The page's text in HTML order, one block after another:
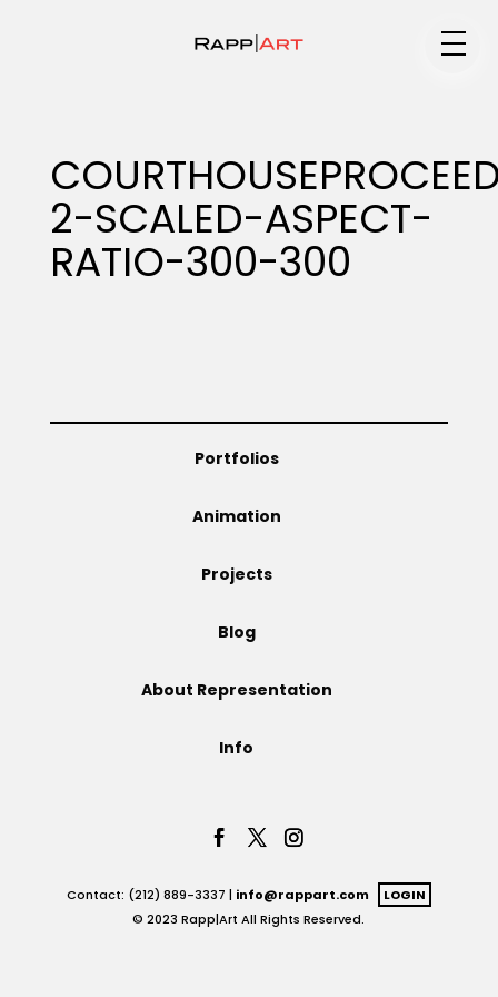
Specialty
Animation
2-SCALED-ASPECT-
RATIO-300-300
Portfolios
Animation
Projects
Blog
About Representation
Info
Contact: (212) 889-3337 | info@rappart.com
LOGIN
© 2023 Rapp|Art All Rights Reserved.